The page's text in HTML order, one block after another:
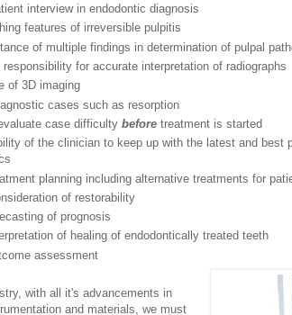
interview in endodontic diagnosis
features of irreversible pulpitis
of multiple findings in determination of pulpal
responsibility for accurate interpretation of radiographs
of 3D imaging
cases such as resorption
case difficulty before treatment is started
of the clinician to keep up with the latest and best
planning including alternative treatments for
of restorability
of prognosis
of healing of endodontically treated teeth
assessment
with all it's advancements in
and materials, we must